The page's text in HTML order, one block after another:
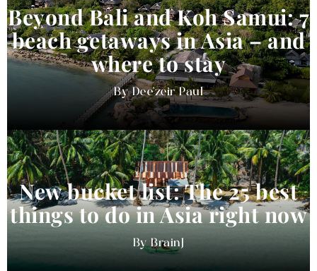
Beyond Bali and Koh Samui: 7
beach getaways in Asia – and
where to stay
Dee'zeir Paul
New bucket list: The 25 best
things to do in Asia right now
BrainJ